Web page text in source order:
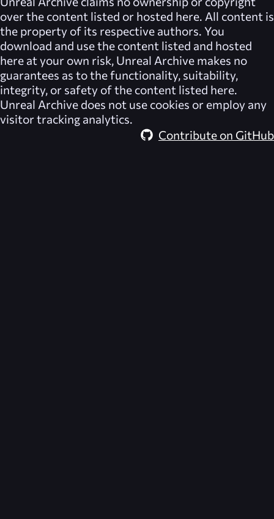
over the content listed or hosted here. All content is
the property of its respective authors. You
download and use the content listed and hosted
here at your own risk, Unreal Archive makes no
guarantees as to the functionality, suitability,
integrity, or safety of the content listed here.
Unreal Archive does not use cookies or employ any
visitor tracking analytics.
Contribute on GitHub